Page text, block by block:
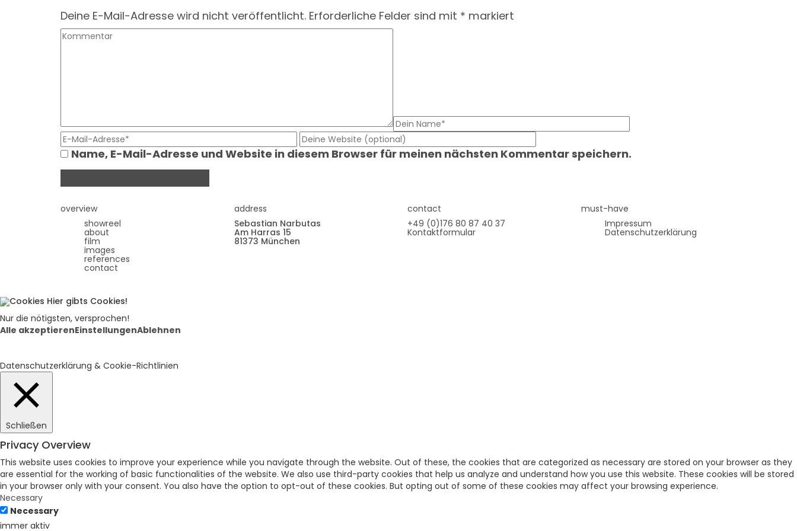
Deine E-Mail-Adresse wird nicht veröffentlicht. Erforderliche Felder sind mit * markiert
Name, E-Mail-Adresse und Website in diesem Browser für meinen nächsten Kommentar speichern.
overview
showreel
about
film
images
references
contact
address
Sebastian Narbutas
Am Harras 15
81373 München
contact
+49 (0)176 80 87 40 37
Kontaktformular
must-have
Impressum
Datenschutzerklärung
Hier gibts Cookies!
Nur die nötigsten, versprochen!
Alle akzeptierenEinstellungenAblehnen
Datenschutzerklärung & Cookie-Richtlinien
Schließen
Privacy Overview
This website uses cookies to improve your experience while you navigate through the website. Out of these, the cookies that are categorized as necessary are stored on your browser as they
are essential for the working of basic functionalities of the website. We also use third-party cookies that help us analyze and understand how you use this website. These cookies will be stored
in your browser only with your consent. You also have the option to opt-out of these cookies. But opting out of some of these cookies may affect your browsing experience.
Necessary
Necessary
immer aktiv